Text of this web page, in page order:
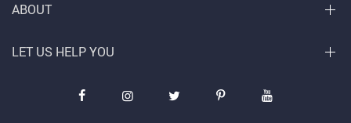
ABOUT
LET US HELP YOU